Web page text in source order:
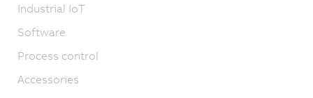
Industrial IoT
Software
Process control
Accessories